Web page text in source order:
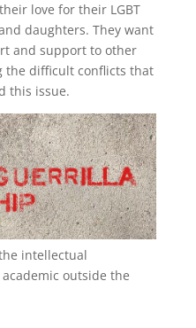
love for their LGBT
daughters. They want
and support to other
the difficult conflicts that
this issue.
intellectual
outside the